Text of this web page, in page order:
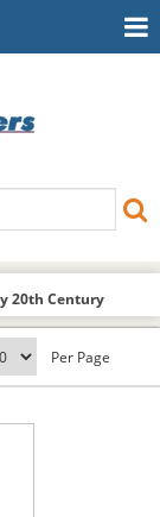
20th Century
Per Page